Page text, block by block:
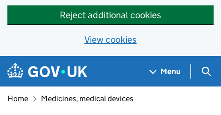
Reject additional cookies
View cookies
Skip to main content
Navigation menu
Menu
Home Medicines, medical devices